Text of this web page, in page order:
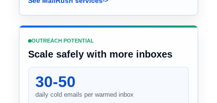
OUTREACH POTENTIAL
Scale safely with more inboxes
30-50
daily cold emails per warmed inbox